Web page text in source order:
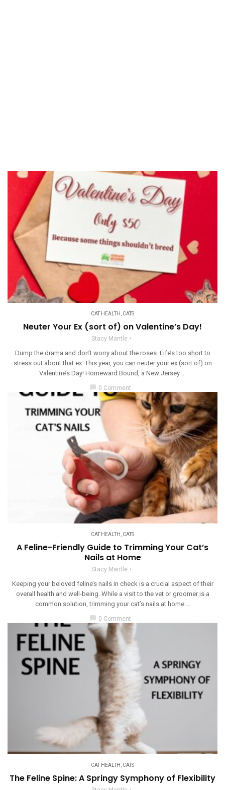
CAT HEALTH CATS
Neuter Your Ex (sort of) on Valentine’s Day!
Stacy Mantle
Dump the drama and don’t worry about the roses. Life’s too short to
stress out about that ex. This year, you can neuter your ex (sort of) on
Valentine’s Day! Homeward Bound, a New Jersey ...
0 Comment
CAT HEALTH CATS
A Feline-Friendly Guide to Trimming Your Cat’s
Nails at Home
Stacy Mantle
Keeping your beloved feline’s nails in check is a crucial aspect of their
overall health and well-being. While a visit to the vet or groomer is a
common solution, trimming your cat’s nails at home ...
0 Comment
CAT HEALTH CATS
The Feline Spine: A Springy Symphony of Flexibility